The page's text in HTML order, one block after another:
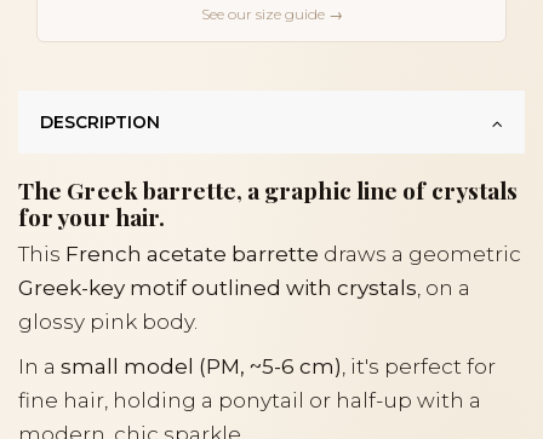
See our size guide →
DESCRIPTION
The Greek barrette, a graphic line of crystals
for your hair.
This French acetate barrette draws a geometric
Greek-key motif outlined with crystals , on a
glossy pink body.
In a small model (PM, ~5-6 cm), it's perfect for
fine hair, holding a ponytail or half-up with a